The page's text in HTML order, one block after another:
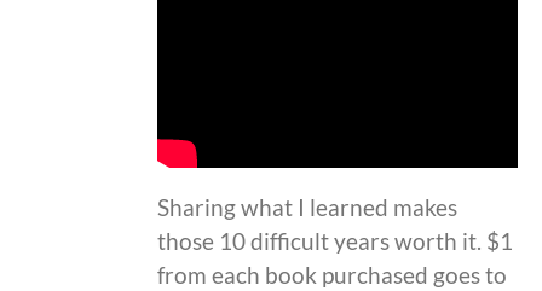
Sharing what I learned makes
those 10 difficult years worth it. $1
from each book purchased goes to